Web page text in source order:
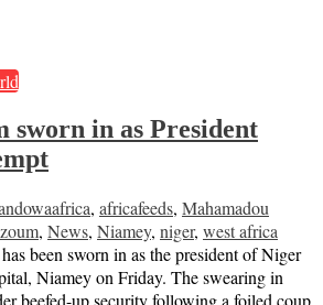
sworn in as President
africa, africafeeds, Mahamadou
, News, Niamey, niger, west africa
been sworn in as the president of Niger
Niamey on Friday. The swearing in
beefed-up security following a foiled coup